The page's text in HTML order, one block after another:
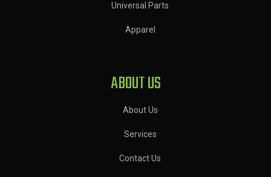
Universal Parts
Apparel
ABOUT US
About Us
Services
Contact Us